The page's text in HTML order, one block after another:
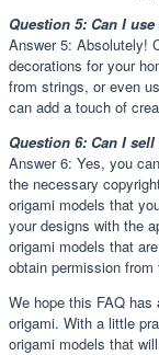
Question 5: Can I
Answer 5: Absolutely!
decorations for your
from strings, or even
can add a touch of
Question 6: Can I
Answer 6: Yes, you
the necessary
origami models that
your designs with the
origami models that
obtain permission from
We hope this FAQ
origami. With a little
origami models that